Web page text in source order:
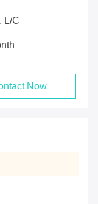
L/C
Now